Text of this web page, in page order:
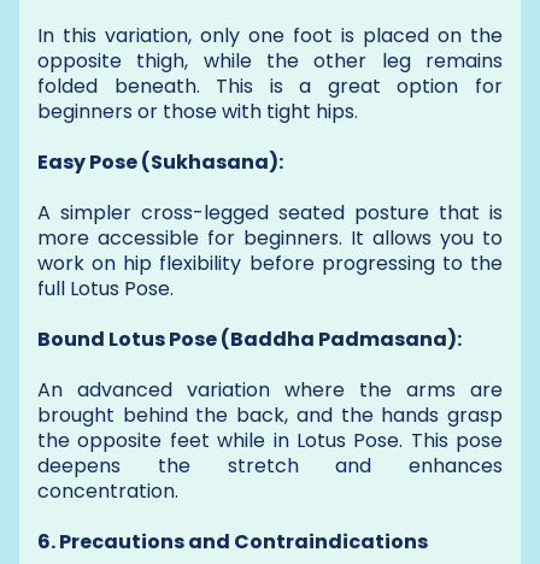
In this variation, only one foot is placed on the
opposite thigh, while the other leg remains
folded beneath. This is a great option for
beginners or those with tight hips.
Easy Pose (Sukhasana):
A simpler cross-legged seated posture that is
more accessible for beginners. It allows you to
work on hip flexibility before progressing to the
full Lotus Pose.
Bound Lotus Pose (Baddha Padmasana):
An advanced variation where the arms are
brought behind the back, and the hands grasp
the opposite feet while in Lotus Pose. This pose
deepens the stretch and enhances
concentration.
6. Precautions and Contraindications